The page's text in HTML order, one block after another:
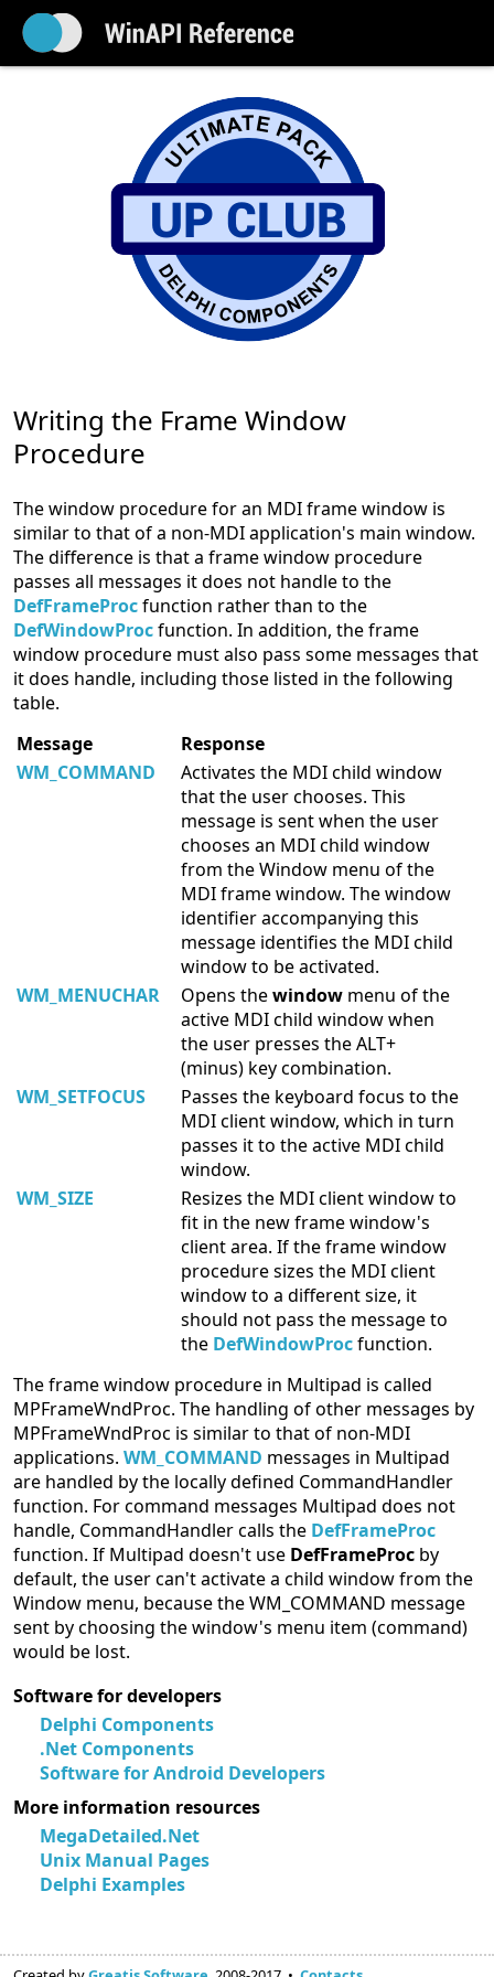
Writing the Frame Window
Procedure
The window procedure for an MDI frame window is
similar to that of a non-MDI application's main window.
The difference is that a frame window procedure
passes all messages it does not handle to the
DefFrameProcfunction rather than to the
DefWindowProcfunction. In addition, the frame
window procedure must also pass some messages that
it does handle, including those listed in the following
table.
Message
Response
WM_COMMAND
Activates the MDI child window
that the user chooses. This
message is sent when the user
chooses an MDI child window
from the Window menu of the
MDI frame window. The window
identifier accompanying this
message identifies the MDI child
window to be activated.
WM_MENUCHAR
Opens thewindow menu of the
active MDI child window when
the user presses the ALT+
(minus) key combination.
WM_SETFOCUS
Passes the keyboard focus to the
MDI client window, which in turn
passes it to the active MDI child
window.
WM_SIZE
Resizes the MDI client window to
fit in the new frame window's
client area. If the frame window
procedure sizes the MDI client
window to a different size, it
should not pass the message to
the DefWindowProcfunction.
The frame window procedure in Multipad is called
MPFrameWndProc. The handling of other messages by
MPFrameWndProc is similar to that of non-MDI
applications. WM_COMMAND messages in Multipad
are handled by the locally defined CommandHandler
function. For command messages Multipad does not
handle, CommandHandler calls the DefFrameProc
function. If Multipad doesn't use DefFrameProc by
default, the user can't activate a child window from the
Window menu, because the WM_COMMAND message
sent by choosing the window's menu item (command)
would be lost.
Software for developers
Delphi Components
.Net Components
Software for Android Developers
More information resources
MegaDetailed.Net
Unix Manual Pages
Delphi Examples